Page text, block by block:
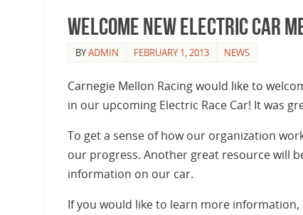
Welcome New Electric Car
BYADMIN FEBRUARY 1, 2013 NEWS
Carnegie Mellon Racing would like to
in our upcoming Electric Race Car! It was
To get a sense of how our organization
our progress. Another great resource will
information on our car.
If you would like to learn more